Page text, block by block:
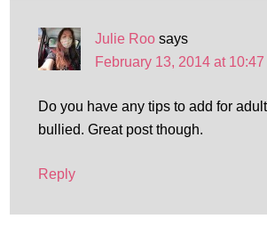
Julie Roo says
February 13, 2014 at 10:47
Do you have any tips to add for
bullied. Great post though.
Reply